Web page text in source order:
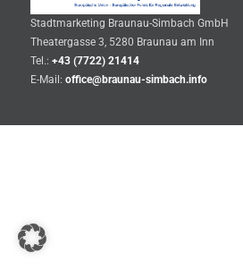
Stadtmarketing Braunau-Simbach GmbH
Theatergasse 3, 5280 Braunau am Inn
Tel.: +43 (7722) 21414
E-Mail: office@braunau-simbach.info